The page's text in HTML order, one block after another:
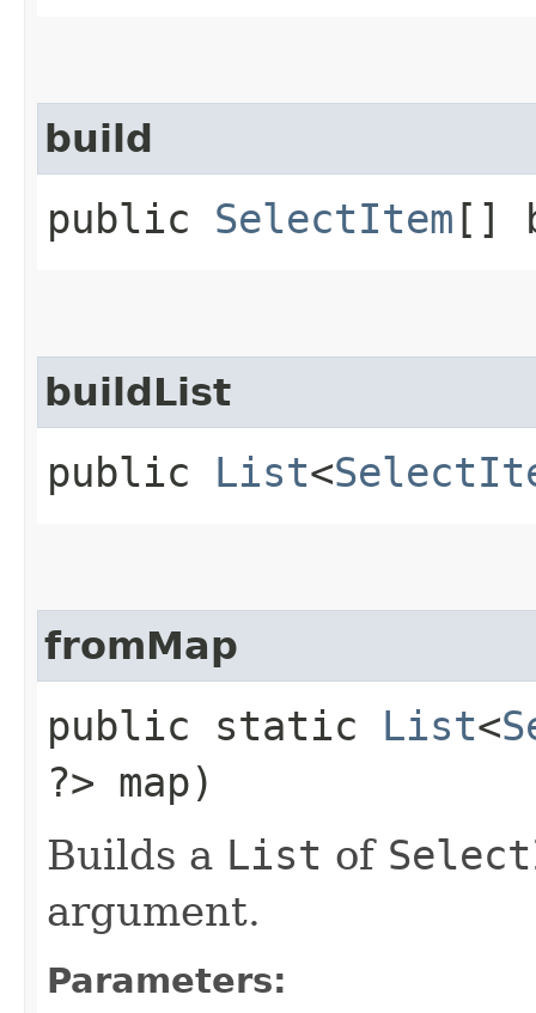
build
public SelectItem []
buildList
public List<
fromMap
public static List<
?> map)
Builds a List of
argument.
Parameters: